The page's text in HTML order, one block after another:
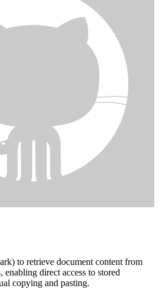
to retrieve document content from
direct access to stored
copying and pasting.